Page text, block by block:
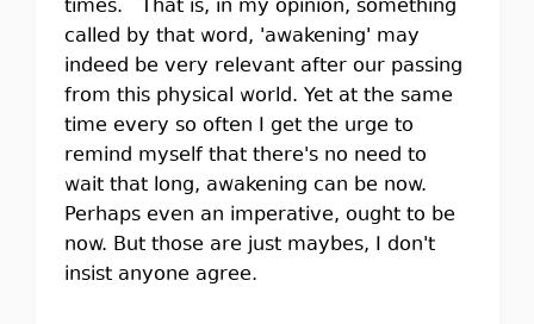
times. That is, in my opinion, something
called by that word, 'awakening' may
indeed be very relevant after our passing
from this physical world. Yet at the same
time every so often I get the urge to
remind myself that there's no need to
wait that long, awakening can be now.
Perhaps even an imperative, ought to be
now. But those are just maybes, I don't
insist anyone agree.